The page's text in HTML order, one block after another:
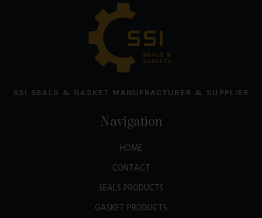
SSI SEALS & GASKET MANUFRACTURER & SUPPLIER
Navigation
HOME
CONTACT
SEALS PRODUCTS
GASKET PRODUCTS